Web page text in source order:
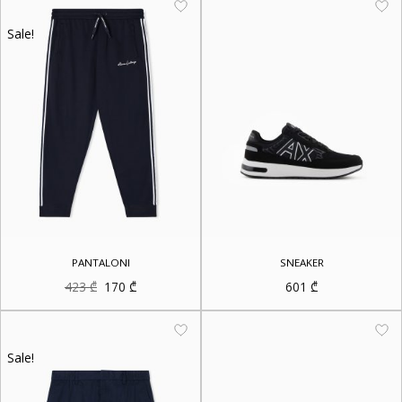
Sale!
PANTALONI
423₾ Original
was:
170₾Current
is:
SNEAKER
601 ₾
Sale!